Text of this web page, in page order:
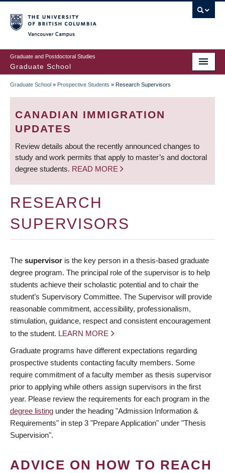
to
main
content
Graduate and Postdoctoral Studies
Graduate School
BREADCRUMB
Graduate School » Prospective Students » Research Supervisors
CANADIAN IMMIGRATION
UPDATES
Review details about the recently announced changes to
study and work permits that apply to master’s and doctoral
degree students. READ MORE
RESEARCH
SUPERVISORS
The supervisor is the key person in a thesis-based graduate
degree program. The principal role of the supervisor is to help
students achieve their scholastic potential and to chair the
student’s Supervisory Committee. The Supervisor will provide
reasonable commitment, accessibility, professionalism,
stimulation, guidance, respect and consistent encouragement
to the student. LEARN MORE
Graduate programs have different expectations regarding
prospective students contacting faculty members. Some
require commitment of a faculty member as thesis supervisor
prior to applying while others assign supervisors in the first
year. Please review the requirements for each program in the
degree listing under the heading "Admission Information &
Requirements" in step 3 "Prepare Application" under "Thesis
Supervision".
ADVICE ON HOW TO REACH